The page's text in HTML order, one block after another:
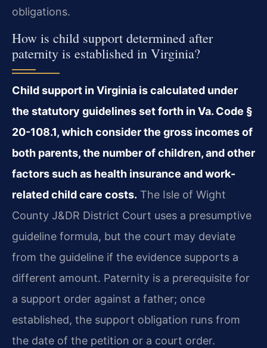
obligations.
How is child support determined after
paternity is established in Virginia?
Child support in Virginia is calculated under
the statutory guidelines set forth in Va. Code §
20-108.1, which consider the gross incomes of
both parents, the number of children, and other
factors such as health insurance and work-
related child care costs. The Isle of Wight
County J&DR District Court uses a presumptive
guideline formula, but the court may deviate
from the guideline if the evidence supports a
different amount. Paternity is a prerequisite for
a support order against a father; once
established, the support obligation runs from
the date of the petition or a court order.